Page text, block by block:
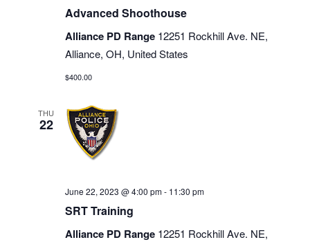
Advanced Shoothouse
Alliance PD Range 12251 Rockhill Ave. NE,
Alliance, OH, United States
$400.00
THU
22
June 22, 2023 @ 4:00 pm- 11:30 pm
SRT Training
Alliance PD Range 12251 Rockhill Ave. NE,